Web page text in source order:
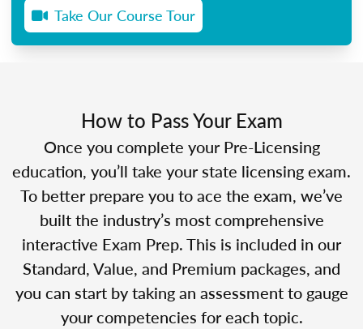
Take Our Course Tour
How to Pass Your Exam
Once you complete your Pre-Licensing
education, you’ll take your state licensing exam.
To better prepare you to ace the exam, we’ve
built the industry’s most comprehensive
interactive Exam Prep. This is included in our
Standard, Value, and Premium packages, and
you can start by taking an assessment to gauge
your competencies for each topic.